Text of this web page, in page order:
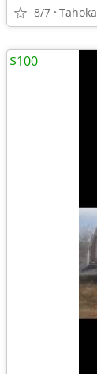
8/7 Tahoka
$100